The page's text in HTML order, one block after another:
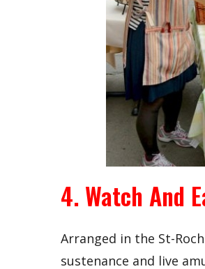
4. Watch And
Arranged in the St-
sustenance and live